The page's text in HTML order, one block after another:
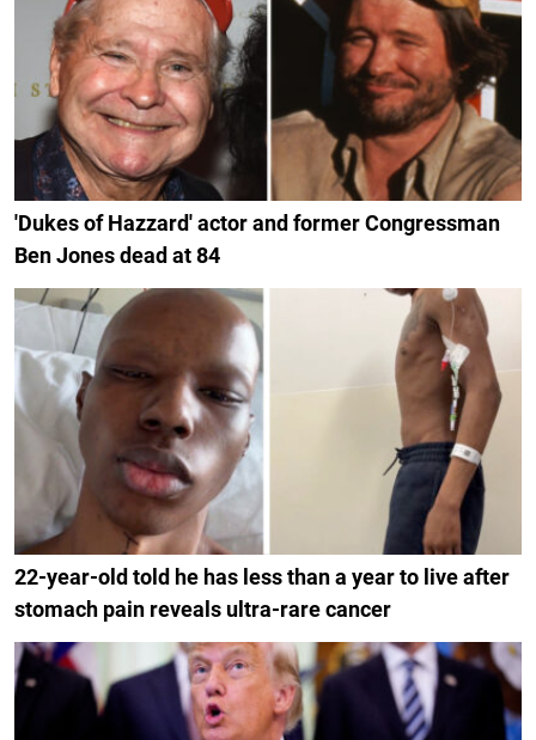
'Dukes of Hazzard' actor and former Congressman
Ben Jones dead at 84
22-year-old told he has less than a year to live after
stomach pain reveals ultra-rare cancer